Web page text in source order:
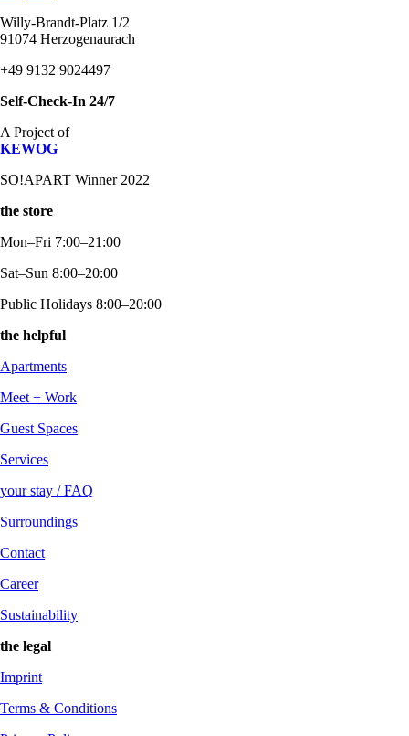
Willy-Brandt-Platz 1/2
91074 Herzogenaurach
+49 9132 9024497
Self-Check-In 24/7
A Project of
KEWOG
SO!APART Winner 2022
the store
Mon–Fri 7:00–21:00
Sat–Sun 8:00–20:00
Public Holidays 8:00–20:00
the helpful
Apartments
Meet + Work
Guest Spaces
Services
your stay / FAQ
Surroundings
Contact
Career
Sustainability
the legal
Imprint
Terms & Conditions